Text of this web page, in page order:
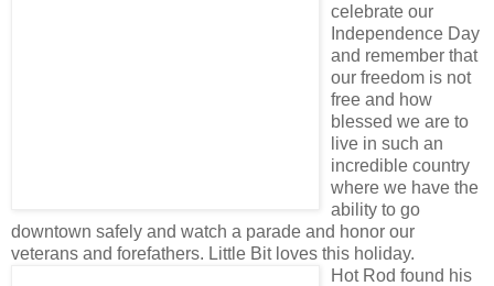
celebrate our
Independence Day
and remember that
our freedom is not
free and how
blessed we are to
live in such an
incredible country
where we have the
ability to go
downtown safely and watch a parade and honor our
veterans and forefathers. Little Bit loves this holiday.
Hot Rod found his